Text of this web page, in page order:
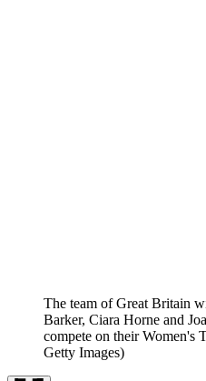
The team of Great Britain
Barker, Ciara Horne and
compete on their Women's
Getty Images)